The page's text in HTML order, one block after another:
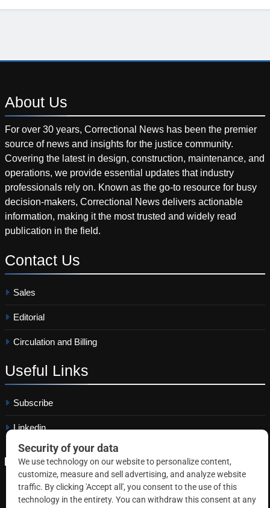
About Us
For over 30 years, Correctional News has been the premier
source of news and insights for the justice community.
Covering the latest in design, construction, maintenance, and
operations, we provide essential updates that industry
professionals rely on. Known as the go-to resource for busy
decision-makers, Correctional News delivers actionable
information, making it the most trusted and widely read
publication in the field.
Contact Us
Sales
Editorial
Circulation and Billing
Useful Links
Subscribe
Linkedin